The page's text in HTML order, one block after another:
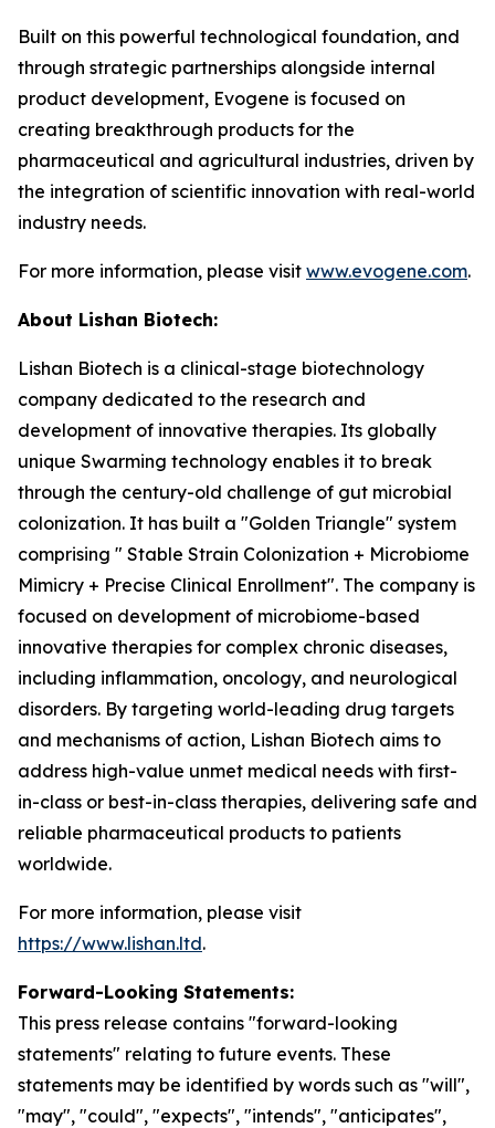
Built on this powerful technological foundation, and
through strategic partnerships alongside internal
product development, Evogene is focused on
creating breakthrough products for the
pharmaceutical and agricultural industries, driven by
the integration of scientific innovation with real-world
industry needs.
For more information, please visit www.evogene.com.
About Lishan Biotech:
Lishan Biotech is a clinical-stage biotechnology
company dedicated to the research and
development of innovative therapies. Its globally
unique Swarming technology enables it to break
through the century-old challenge of gut microbial
colonization. It has built a "Golden Triangle" system
comprising " Stable Strain Colonization + Microbiome
Mimicry + Precise Clinical Enrollment". The company is
focused on development of microbiome-based
innovative therapies for complex chronic diseases,
including inflammation, oncology, and neurological
disorders. By targeting world-leading drug targets
and mechanisms of action, Lishan Biotech aims to
address high-value unmet medical needs with first-
in-class or best-in-class therapies, delivering safe and
reliable pharmaceutical products to patients
worldwide.
For more information, please visit
https://www.lishan.ltd.
Forward-Looking Statements:
This press release contains "forward-looking
statements" relating to future events. These
statements may be identified by words such as "will",
"may", "could", "expects", "intends", "anticipates",